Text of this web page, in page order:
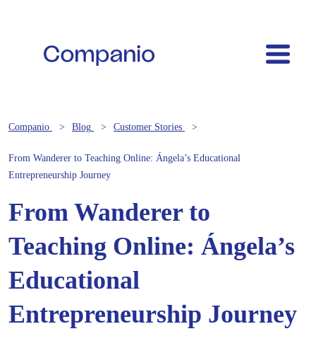
Companio Blog Customer Stories
From Wanderer to Teaching Online: Ángela’s Educational
Entrepreneurship Journey
From Wanderer to
Teaching Online: Ángela’s
Educational
Entrepreneurship Journey